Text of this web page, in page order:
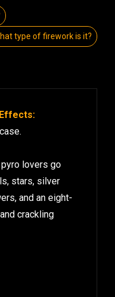
type of firework is it?
lovers go
stars, silver
and an eight-
crackling